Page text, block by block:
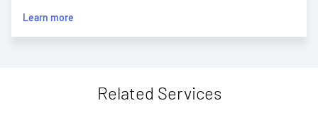
Learn more
Related Services